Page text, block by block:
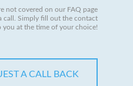
not covered on our FAQ page
call. Simply fill out the contact
at the time of your choice!
A CALL BACK